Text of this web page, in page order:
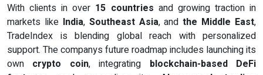
With clients in over 15 countries and growing traction in
markets like India, Southeast Asia, andthe Middle East,
TradeIndex is blending global reach with personalized
support. The companys future roadmap includes launching its
own crypto coin, integrating blockchain-based DeFi